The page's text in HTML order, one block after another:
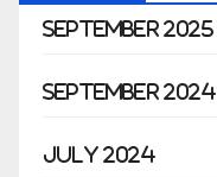
September 2025
September 2024
July 2024